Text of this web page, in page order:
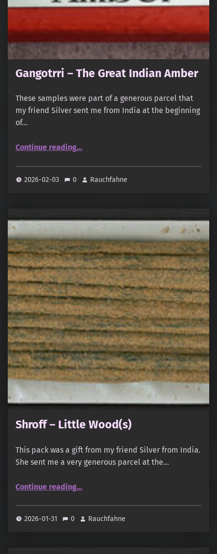
Gangotrri – The Great Indian Amber
These samples were part of a generous parcel that
my friend Silver sent me from India at the beginning
of…
Continue reading“Gangotrri – The Great Indian Amber”
…
2026-02-03 0 Rauchfahne
Shroff – Little Wood(s)
This pack was a gift from my friend Silver from India.
She sent me a very generous parcel at the…
Continue reading…
2026-01-31 0 Rauchfahne